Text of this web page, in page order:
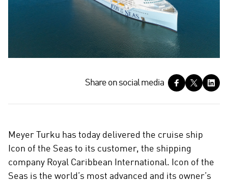
a
n
s
o
Share on social media
Meyer Turku has today delivered the cruise ship
Icon of the Seas to its customer, the shipping
company Royal Caribbean International. Icon of the
Seas is the world’s most advanced and its owner’s